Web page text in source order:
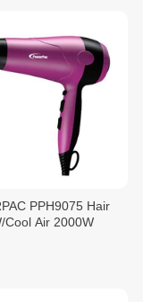
PPH9075 Hair
Cool Air 2000W